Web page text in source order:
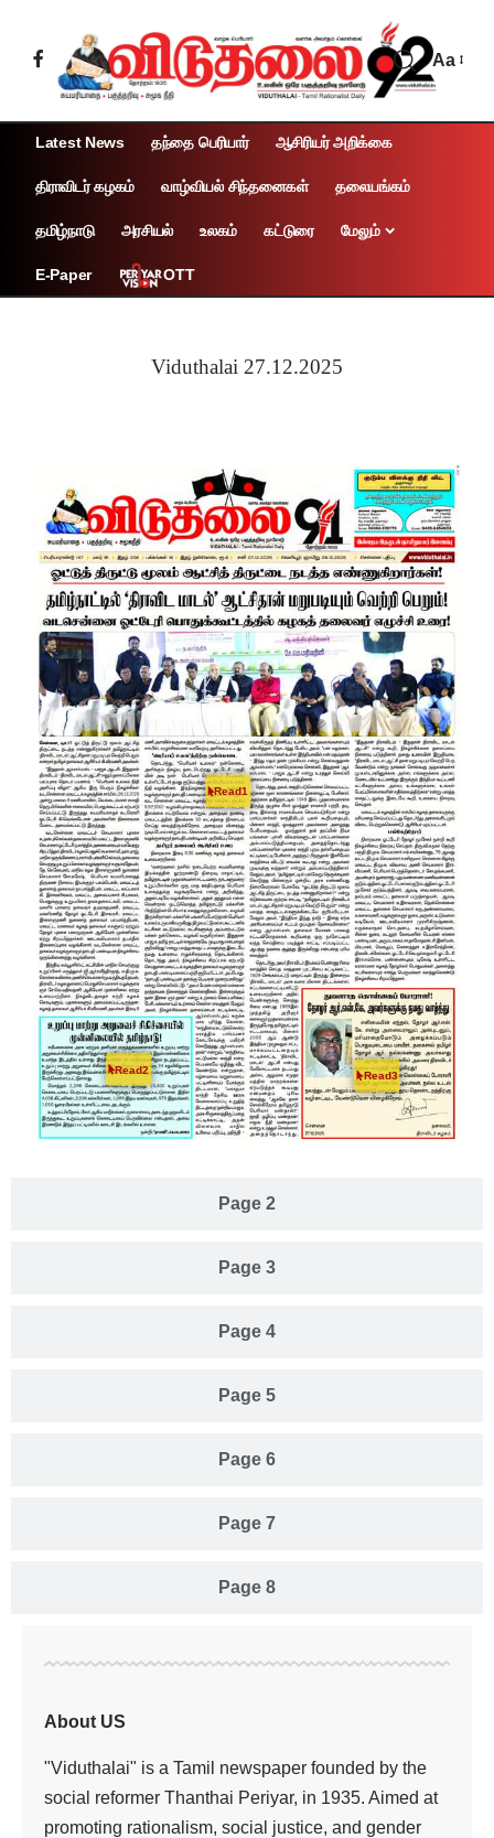
Aa
Latest News தந்தை பெரியார் ஆசிரியர் அறிக்கை
திராவிடர் கழகம் வாழ்வியல் சிந்தனைகள் தலையங்கம்
தமிழ்நாடு அரசியல் உலகம் கட்டுரை மேலும்
E-Paper OTT
Viduthalai 27.12.2025
Page 2
Page 3
Page 4
Page 5
Page 6
Page 7
Page 8
Read1
Read2
Read3
About US
"Viduthalai" is a Tamil newspaper founded by the
social reformer Thanthai Periyar, in 1935. Aimed at
promoting rationalism, social justice, and gender